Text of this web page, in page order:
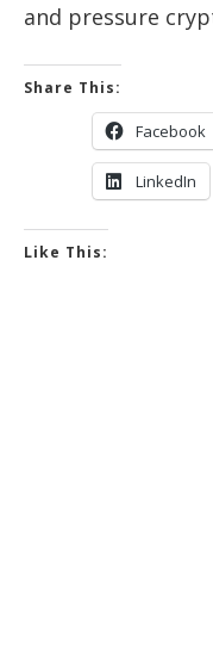
and pressure
Share This:
Facebook
LinkedIn
Like This: